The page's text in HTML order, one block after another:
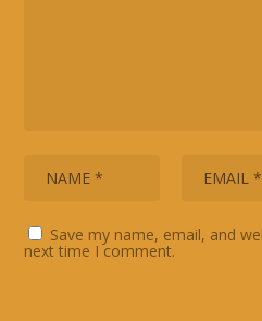
Save my name, email, and
next time I comment.